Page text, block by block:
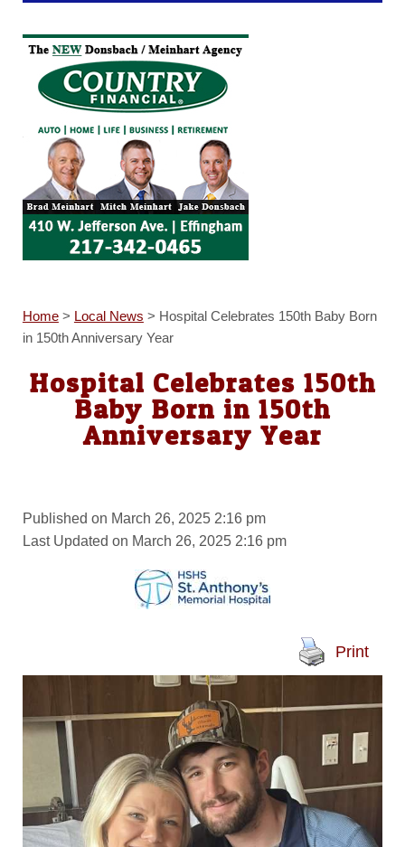
Home> Local News > Hospital Celebrates 150th Baby Born
in 150th Anniversary Year
Hospital Celebrates 150th
Baby Born in 150th
Anniversary Year
Published on March 26, 2025 2:16 pm
Last Updated on March 26, 2025 2:16 pm
Print